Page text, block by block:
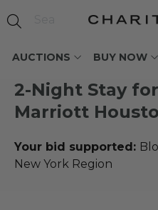
AUCTIONS BUY NOW
2-Night Stay
Marriott
Your bid supported:
New York Region